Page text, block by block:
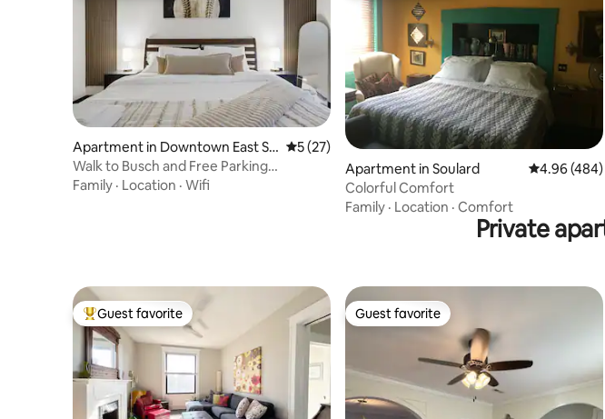
Apartment in Downtown East St.
Louis
5 out of 5 average rating, 27 reviews
5 (27)
Walk to Busch and Free Parking
Downtown
Family · Location · Wifi
Apartment in Soulard 4.96 out of
4.96 (484)
Colorful Comfort
Family · Location · Comfort
Private
Top guest favorite
Guest favorite Guest favorite
Guest favorite